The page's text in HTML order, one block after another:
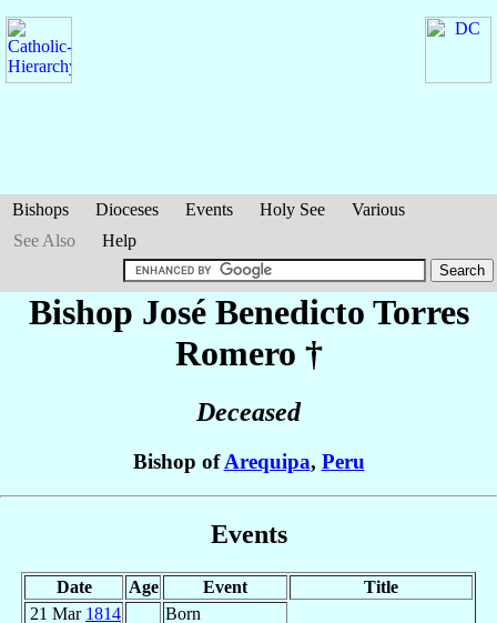
Bishops Dioceses Events Holy See
Various
See Also
Help
Bishop José Benedicto Torres
Romero †
Deceased
Bishop ofArequipa, Peru
Events
Date Age Event
Title
21 Mar 1814
Born